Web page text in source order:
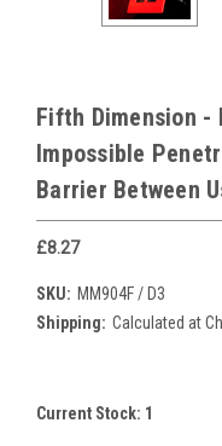
Fifth Dimension -
Impossible
Barrier Between
£8.27
SKU: MM904F / D3
Shipping: Calculated at
Current Stock: 1